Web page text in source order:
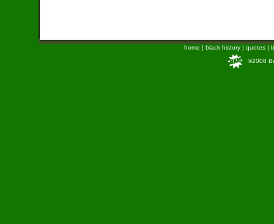
home | black history | quotes |
©2008